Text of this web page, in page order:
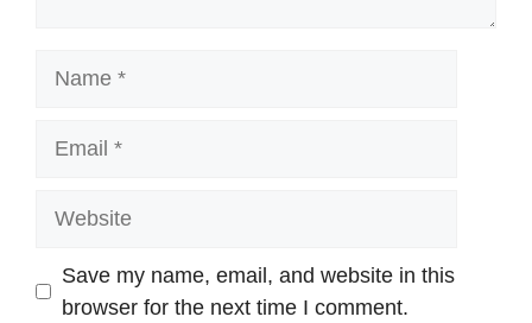
Save my name, email, and website in this
browser for the next time I comment.